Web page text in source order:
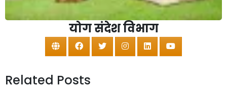
योग संदेश विभाग
Related Posts